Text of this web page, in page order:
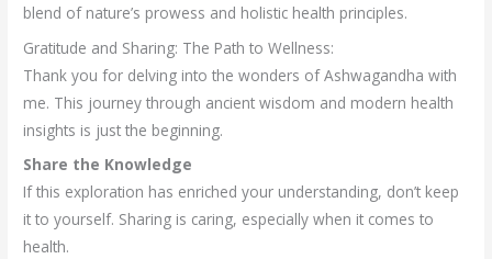
blend of nature’s prowess and holistic health principles.
Gratitude and Sharing: The Path to Wellness:
Thank you for delving into the wonders of Ashwagandha with
me. This journey through ancient wisdom and modern health
insights is just the beginning.
Share the Knowledge
If this exploration has enriched your understanding, don’t keep
it to yourself. Sharing is caring, especially when it comes to
health.